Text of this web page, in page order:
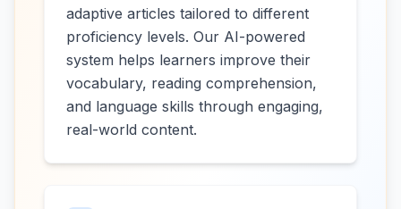
adaptive articles tailored to different
proficiency levels. Our AI-powered
system helps learners improve their
vocabulary, reading comprehension,
and language skills through engaging,
real-world content.